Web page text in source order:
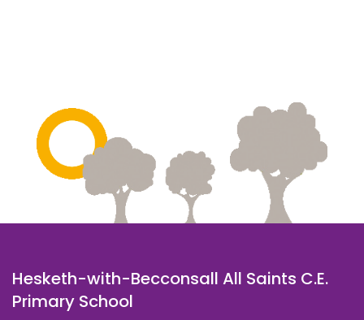
Hesketh-with-Becconsall All Saints C.E.
Primary School